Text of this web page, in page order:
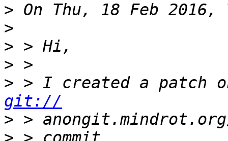
>
>
>
>
>
git://
>